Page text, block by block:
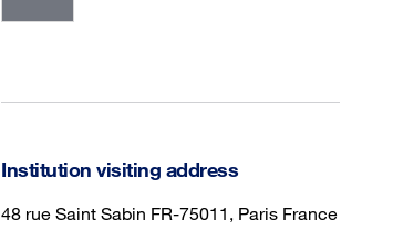
Institution visiting address
48 rue Saint Sabin FR-75011, Paris France